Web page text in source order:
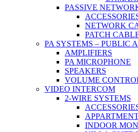
PASSIVE
NETWORK
PATCH
PA SYSTEMS – PUBLIC
AMPLIFIERS
PA MICROPHONE
SPEAKERS
VOLUME
VIDEO INTERCOM
2-WIRE SYSTEMS
INDOOR